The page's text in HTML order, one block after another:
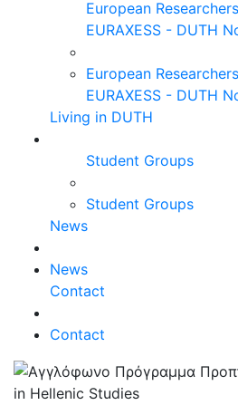
European
EURAXESS - DUTH
European
EURAXESS - DUTH
Living in DUTH
Student Groups
Student Groups
News
News
Contact
Contact